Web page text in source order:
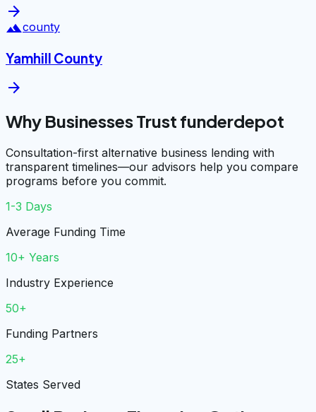
arrow_forward
landscapecounty
Yamhill County
arrow_forward
Why Businesses Trust funderdepot
Consultation-first alternative business lending with
transparent timelines—our advisors help you compare
programs before you commit.
1-3 Days
Average Funding Time
10+ Years
Industry Experience
50+
Funding Partners
25+
States Served